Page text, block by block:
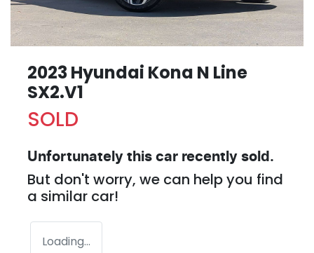
2023 Hyundai Kona N Line
SX2.V1
SOLD
Unfortunately this car recently sold.
But don't worry, we can help you find
a similar car!
Loading...